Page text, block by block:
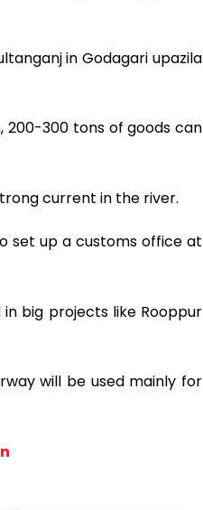
in Godagari upazila
200-300 tons of goods can
current in the river.
set up a customs office at
big projects like Rooppur
will be used mainly for